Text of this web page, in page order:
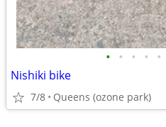
• • • • •
Nishiki bike
7/8 Queens (ozone park)